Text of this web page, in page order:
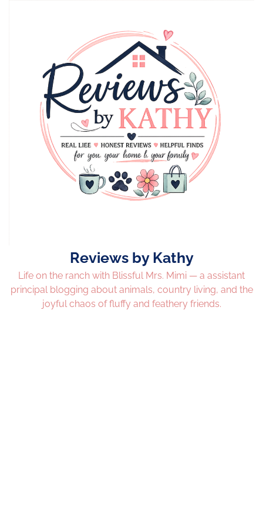
Reviews by Kathy
Life on the ranch with Blissful Mrs. Mimi — a assistant
principal blogging about animals, country living, and the
joyful chaos of fluffy and feathery friends.